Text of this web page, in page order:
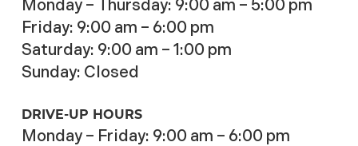
Monday – Thursday: 9:00 am – 5:00 pm
Friday: 9:00 am – 6:00 pm
Saturday: 9:00 am – 1:00 pm
Sunday: Closed
DRIVE-UP HOURS
Monday – Friday: 9:00 am – 6:00 pm